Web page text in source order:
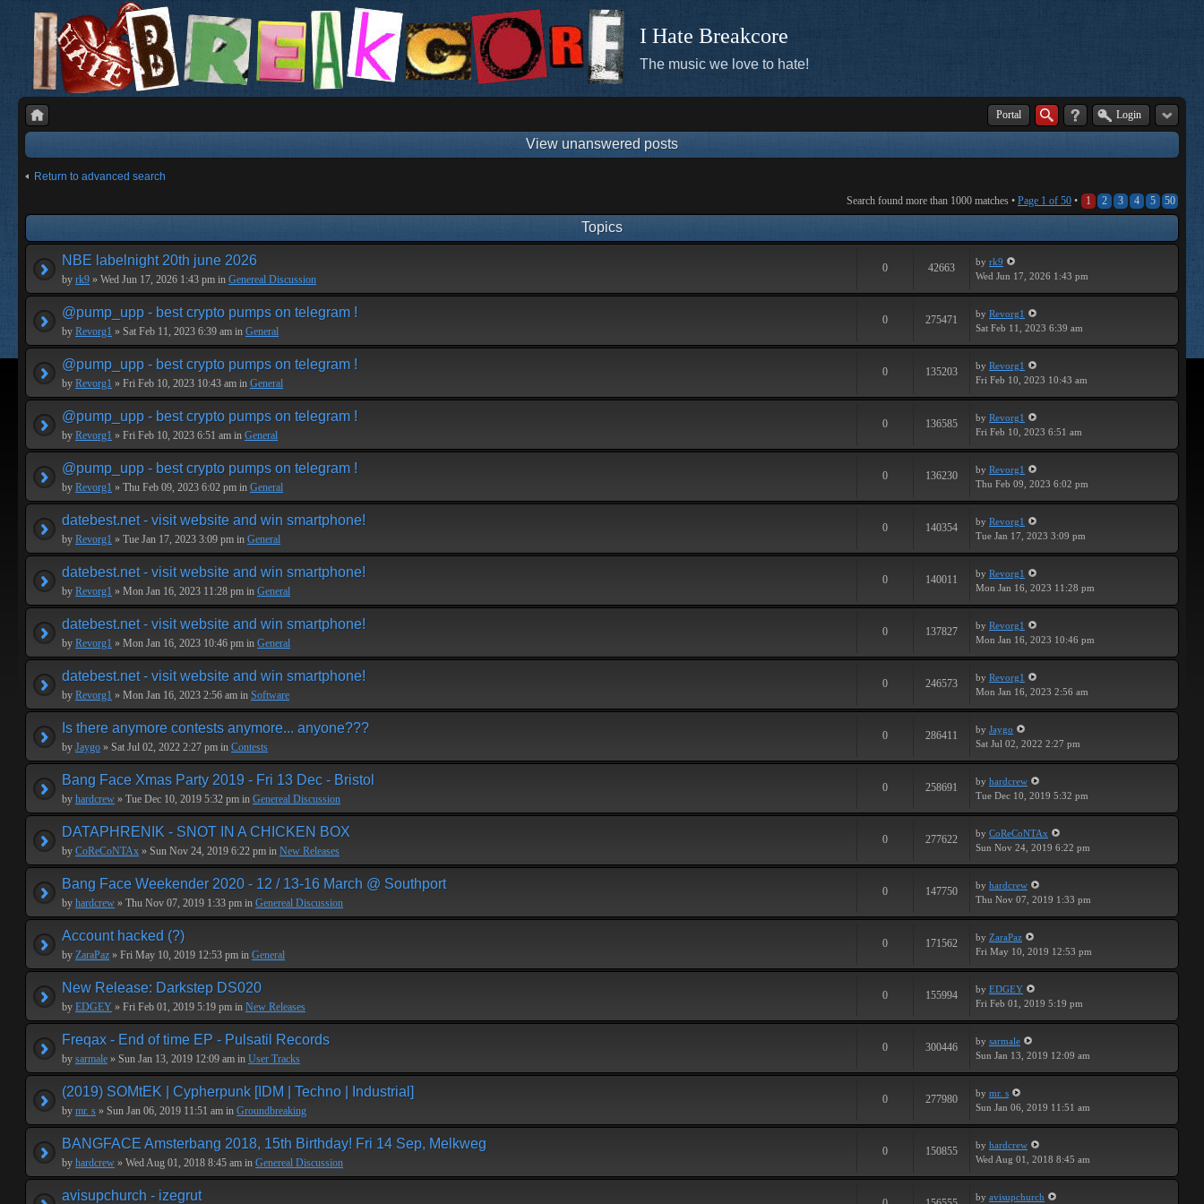
I Hate Breakcore
The music we love to hate!
Portal Login
View unanswered posts
Return to advanced search
Search found more than 1000 matches • Page 1 of 50 • 1 2 3 4 5 50
Topics
NBE labelnight 20th june 2026
by rk9 » Wed Jun 17, 2026 1:43 pm in Genereal Discussion
0 42663 by rk9
Wed Jun 17, 2026 1:43 pm
@pump_upp - best crypto pumps on telegram !
by Revorg1 » Sat Feb 11, 2023 6:39 am in General
0 275471 by Revorg1
Sat Feb 11, 2023 6:39 am
@pump_upp - best crypto pumps on telegram !
by Revorg1 » Fri Feb 10, 2023 10:43 am in General
0 135203 by Revorg1
Fri Feb 10, 2023 10:43 am
@pump_upp - best crypto pumps on telegram !
by Revorg1 » Fri Feb 10, 2023 6:51 am in General
0 136585 by Revorg1
Fri Feb 10, 2023 6:51 am
@pump_upp - best crypto pumps on telegram !
by Revorg1 » Thu Feb 09, 2023 6:02 pm in General
0 136230 by Revorg1
Thu Feb 09, 2023 6:02 pm
datebest.net - visit website and win smartphone!
by Revorg1 » Tue Jan 17, 2023 3:09 pm in General
0 140354 by Revorg1
Tue Jan 17, 2023 3:09 pm
datebest.net - visit website and win smartphone!
by Revorg1 » Mon Jan 16, 2023 11:28 pm in General
0 140011 by Revorg1
Mon Jan 16, 2023 11:28 pm
datebest.net - visit website and win smartphone!
by Revorg1 » Mon Jan 16, 2023 10:46 pm in General
0 137827 by Revorg1
Mon Jan 16, 2023 10:46 pm
datebest.net - visit website and win smartphone!
by Revorg1 » Mon Jan 16, 2023 2:56 am in Software
0 246573 by Revorg1
Mon Jan 16, 2023 2:56 am
Is there anymore contests anymore... anyone???
by Jaygo » Sat Jul 02, 2022 2:27 pm in Contests
0 286411 by Jaygo
Sat Jul 02, 2022 2:27 pm
Bang Face Xmas Party 2019 - Fri 13 Dec - Bristol
by hardcrew » Tue Dec 10, 2019 5:32 pm in Genereal Discussion
0 258691 by hardcrew
Tue Dec 10, 2019 5:32 pm
DATAPHRENIK - SNOT IN A CHICKEN BOX
by CoReCoNTAx » Sun Nov 24, 2019 6:22 pm in New Releases
0 277622 by CoReCoNTAx
Sun Nov 24, 2019 6:22 pm
Bang Face Weekender 2020 - 12 / 13-16 March @ Southport
by hardcrew » Thu Nov 07, 2019 1:33 pm in Genereal Discussion
0 147750 by hardcrew
Thu Nov 07, 2019 1:33 pm
Account hacked (?)
by ZaraPaz » Fri May 10, 2019 12:53 pm in General
0 171562 by ZaraPaz
Fri May 10, 2019 12:53 pm
New Release: Darkstep DS020
by EDGEY » Fri Feb 01, 2019 5:19 pm in New Releases
0 155994 by EDGEY
Fri Feb 01, 2019 5:19 pm
Freqax - End of time EP - Pulsatil Records
by sarmale » Sun Jan 13, 2019 12:09 am in User Tracks
0 300446 by sarmale
Sun Jan 13, 2019 12:09 am
(2019) SOMtEK | Cypherpunk [IDM | Techno | Industrial]
by mr. s » Sun Jan 06, 2019 11:51 am in Groundbreaking
0 277980 by mr. s
Sun Jan 06, 2019 11:51 am
BANGFACE Amsterbang 2018, 15th Birthday! Fri 14 Sep, Melkweg
by hardcrew » Wed Aug 01, 2018 8:45 am in Genereal Discussion
0 150855 by hardcrew
Wed Aug 01, 2018 8:45 am
avisupchurch - izegrut by avisupchurch